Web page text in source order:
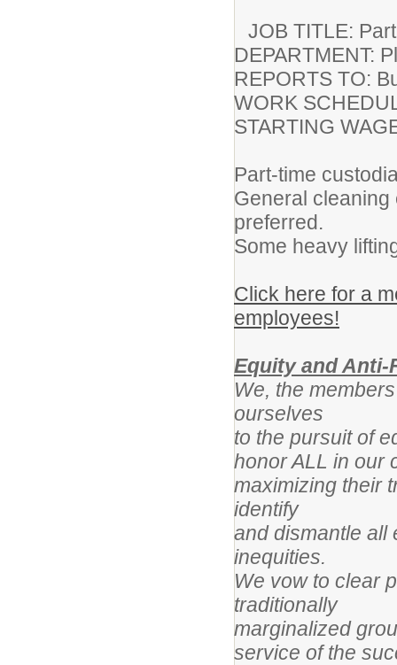
JOB TITLE:
DEPARTMENT:
REPORTS TO:
WORK
STARTING
Part-time
General
preferred.
Some heavy
Click here for a
employees!
Equity and Anti-
We, the
ourselves
to the pursuit of
honor ALL in our
maximizing their
identify
and dismantle all
inequities.
We vow to clear
traditionally
marginalized
service of the